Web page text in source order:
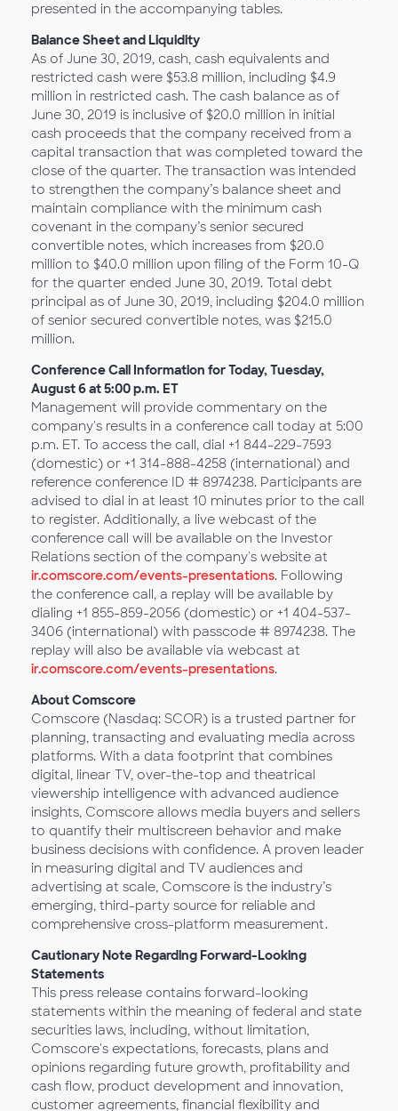
presented in the accompanying tables.
Balance Sheet and Liquidity
As of June 30, 2019, cash, cash equivalents and
restricted cash were $53.8 million, including $4.9
million in restricted cash. The cash balance as of
June 30, 2019 is inclusive of $20.0 million in initial
cash proceeds that the company received from a
capital transaction that was completed toward the
close of the quarter. The transaction was intended
to strengthen the company’s balance sheet and
maintain compliance with the minimum cash
covenant in the company’s senior secured
convertible notes, which increases from $20.0
million to $40.0 million upon filing of the Form 10-Q
for the quarter ended June 30, 2019. Total debt
principal as of June 30, 2019, including $204.0 million
of senior secured convertible notes, was $215.0
million.
Conference Call Information for Today, Tuesday,
August 6 at 5:00 p.m. ET
Management will provide commentary on the
company's results in a conference call today at 5:00
p.m. ET. To access the call, dial +1 844-229-7593
(domestic) or +1 314-888-4258 (international) and
reference conference ID # 8974238. Participants are
advised to dial in at least 10 minutes prior to the call
to register. Additionally, a live webcast of the
conference call will be available on the Investor
Relations section of the company's website at
ir.comscore.com/events-presentations. Following
the conference call, a replay will be available by
dialing +1 855-859-2056 (domestic) or +1 404-537-
3406 (international) with passcode # 8974238. The
replay will also be available via webcast at
ir.comscore.com/events-presentations.
About Comscore
Comscore (Nasdaq: SCOR) is a trusted partner for
planning, transacting and evaluating media across
platforms. With a data footprint that combines
digital, linear TV, over-the-top and theatrical
viewership intelligence with advanced audience
insights, Comscore allows media buyers and sellers
to quantify their multiscreen behavior and make
business decisions with confidence. A proven leader
in measuring digital and TV audiences and
advertising at scale, Comscore is the industry’s
emerging, third-party source for reliable and
comprehensive cross-platform measurement.
Cautionary Note Regarding Forward-Looking
Statements
This press release contains forward-looking
statements within the meaning of federal and state
securities laws, including, without limitation,
Comscore's expectations, forecasts, plans and
opinions regarding future growth, profitability and
cash flow, product development and innovation,
customer agreements, financial flexibility and